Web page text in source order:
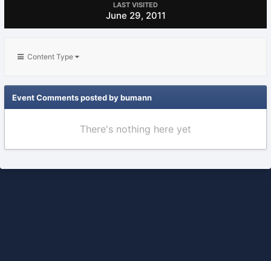
LAST VISITED
June 29, 2011
Content Type
Event Comments posted by bumann
There's nothing here yet